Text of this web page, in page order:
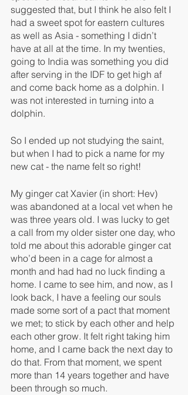
suggested that, but I think he also felt I
had a sweet spot for eastern cultures
as well as Asia - something I didn’t
have at all at the time. In my twenties,
going to India was something you did
after serving in the IDF to get high af
and come back home as a dolphin. I
was not interested in turning into a
dolphin.
So I ended up not studying the saint,
but when I had to pick a name for my
new cat - the name felt so right!
My ginger cat Xavier (in short: Hev)
was abandoned at a local vet when he
was three years old. I was lucky to get
a call from my older sister one day, who
told me about this adorable ginger cat
who’d been in a cage for almost a
month and had had no luck finding a
home. I came to see him, and now, as I
look back, I have a feeling our souls
made some sort of a pact that moment
we met; to stick by each other and help
each other grow. It felt right taking him
home, and I came back the next day to
do that. From that moment, we spent
more than 14 years together and have
been through so much.